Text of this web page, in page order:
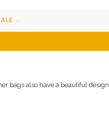
bags also have a beautiful design